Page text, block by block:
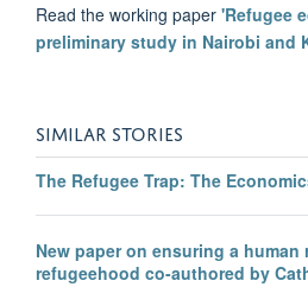
Read the working paper 'Refugee
preliminary study in Nairobi and
SIMILAR STORIES
The Refugee Trap: The
New paper on ensuring a
refugeehood co-authored by